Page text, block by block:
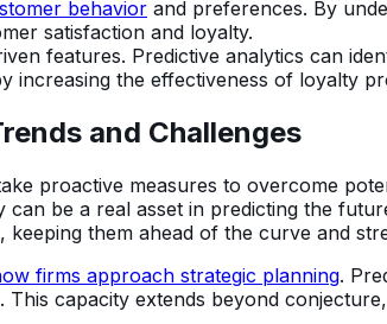
behavior and preferences. By
satisfaction and loyalty.
features. Predictive analytics can
increasing the effectiveness of loyalty
and Challenges
proactive measures to overcome
can be a real asset in predicting the
them ahead of the curve and
firms approach strategic planning.
capacity extends beyond